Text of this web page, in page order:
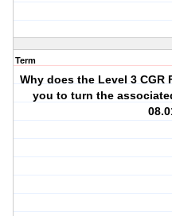
Term
Why does the Level 3 CGR
you to turn the